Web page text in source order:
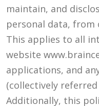
maintain, and
personal data, from
This applies to all
website
applications, and
(collectively referred
Additionally, this